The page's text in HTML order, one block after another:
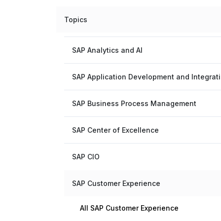
Topics
SAP Analytics and AI
SAP Application Development and
SAP Business Process Management
SAP Center of Excellence
SAP CIO
SAP Customer Experience
All SAP Customer Experience